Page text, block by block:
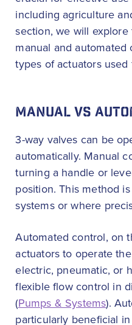
including agriculture
section, we will
manual and automated
types of actuators used
MANUAL VS
3-way valves can be
automatically. Manual
turning a handle or
position. This method
systems or where
Automated control, on
actuators to operate
electric, pneumatic, or
flexible flow control in
(Pumps & Systems).
particularly beneficial